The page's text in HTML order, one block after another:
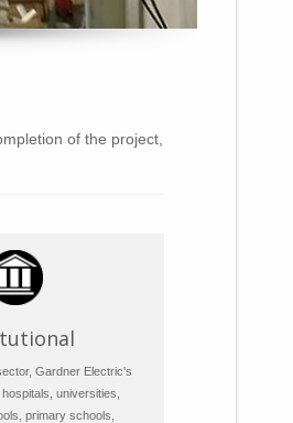
of the project,
Gardner Electric's
universities,
primary schools,